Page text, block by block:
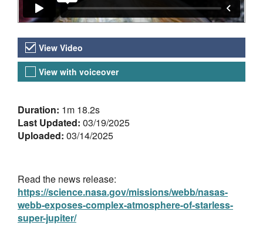
Video Versions
View Video
View with voiceover
About the Video
Duration: 1m 18.2s
Last Updated: 03/19/2025
Uploaded: 03/14/2025
Read the news release:
https://science.nasa.gov/missions/webb/nasas-
webb-exposes-complex-atmosphere-of-starless-
super-jupiter/